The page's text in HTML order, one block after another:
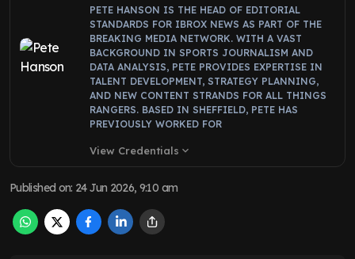
PETE HANSON IS THE HEAD OF EDITORIAL
STANDARDS FOR IBROX NEWS AS PART OF THE
BREAKING MEDIA NETWORK. WITH A VAST
BACKGROUND IN SPORTS JOURNALISM AND
DATA ANALYSIS, PETE PROVIDES EXPERTISE IN
TALENT DEVELOPMENT, STRATEGY PLANNING,
AND NEW CONTENT STRANDS FOR ALL THINGS
RANGERS. BASED IN SHEFFIELD, PETE HAS
PREVIOUSLY WORKED FOR
View Credentials expand_more
Published on: 24 Jun 2026, 9:10 am